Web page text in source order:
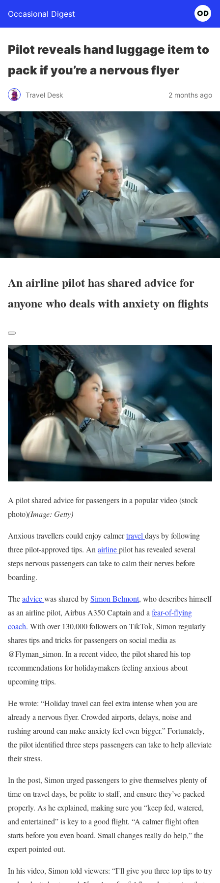
Occasional Digest
Pilot reveals hand luggage item to
pack if you’re a nervous flyer
Travel Desk 2 months ago
An airline pilot has shared advice for
anyone who deals with anxiety on flights
A pilot shared advice for passengers in a popular video (stock
photo)(Image: Getty)
Anxious travellers could enjoy calmertravel days by following
three pilot-approved tips. An airlinepilot has revealed several
steps nervous passengers can take to calm their nerves before
boarding.
Theadvicewas shared bySimon Belmont, who describes himself
as an airline pilot, Airbus A350 Captain and a fear-of-flying
coach. With over 130,000 followers on TikTok, Simon regularly
shares tips and tricks for passengers on social media as
@Flyman_simon. In a recent video, the pilot shared his top
recommendations for holidaymakers feeling anxious about
upcoming trips.
He wrote: “Holiday travel can feel extra intense when you are
already a nervous flyer. Crowded airports, delays, noise and
rushing around can make anxiety feel even bigger.” Fortunately,
the pilot identified three steps passengers can take to help alleviate
their stress.
In the post, Simon urged passengers to give themselves plenty of
time on travel days, be polite to staff, and ensure they’ve packed
properly. As he explained, making sure you “keep fed, watered,
and entertained” is key to a good flight. “A calmer flight often
starts before you even board. Small changes really do help,” the
expert pointed out.
In his video, Simon told viewers: “I’ll give you three top tips to try